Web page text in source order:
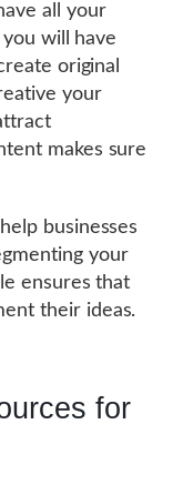
all your
will have
original
your
makes sure
businesses
your
ensures that
their ideas.
for